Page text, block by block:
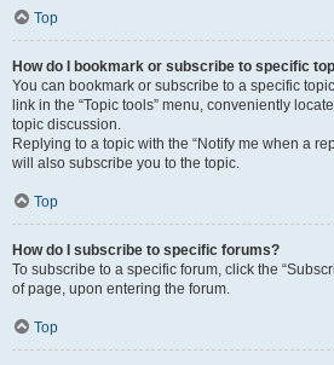
Top
How do I bookmark or subscribe to specific
You can bookmark or subscribe to a specific
link in the “Topic tools” menu, conveniently
topic discussion.
Replying to a topic with the “Notify me when a
will also subscribe you to the topic.
Top
How do I subscribe to specific forums?
To subscribe to a specific forum, click the
of page, upon entering the forum.
Top